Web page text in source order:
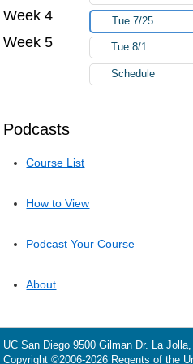
Podcasts
Course List
How to View
Podcast Your Course
About
Week 4 Tue 7/25
Week 5 Tue 8/1
Schedule
UC San Diego 9500 Gilman Dr. La
Copyright ©2006-2026 Regents of the